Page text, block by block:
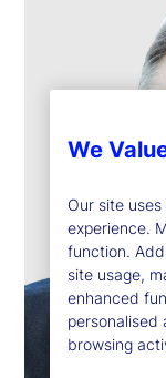
We
Our site
experience.
function.
site usage,
enhanced
personalised
browsing